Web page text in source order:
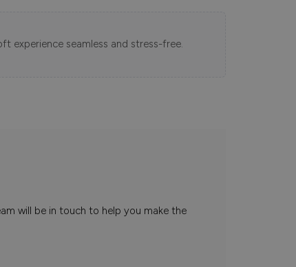
experience seamless and stress-free.
will be in touch to help you make the